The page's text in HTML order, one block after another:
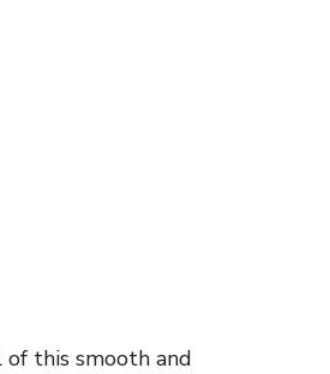
of this smooth and